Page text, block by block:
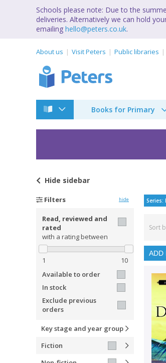
Schools please note: Due to the
deliveries. Alternatively we can hold
emailing hello@peters.co.uk.
About us Visit Peters Public libraries
Books for Primary
Hide sidebar
Filters hide
Read, reviewed and
rated
with a rating between
1
10
Available to order
In stock
Exclude previous
orders
Key stage and year group
Fiction
Series:
Sort
ADD